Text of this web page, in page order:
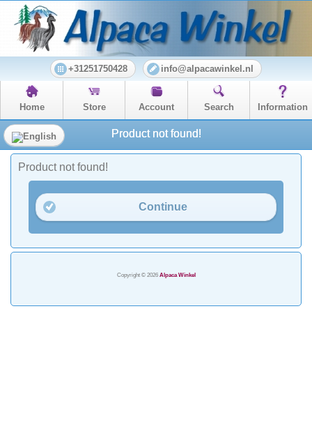
+31251750428 info@alpacawinkel.nl
Home Store Account Search Information
Product not found!
Product not found!
Continue
Copyright © 2026 Alpaca Winkel